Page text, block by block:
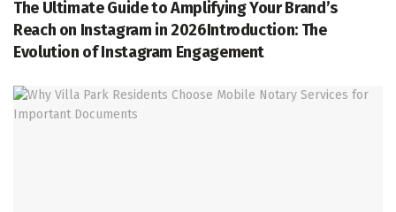
The Ultimate Guide to Amplifying Your Brand’s
Reach on Instagram in 2026Introduction: The
Evolution of Instagram Engagement